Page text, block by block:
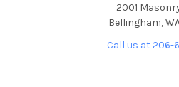
2001
Bellingham,
Call us at 206-